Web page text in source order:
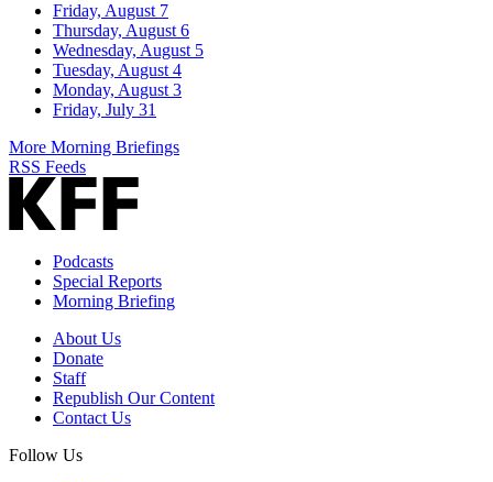
Friday, August 7
Thursday, August 6
Wednesday, August 5
Tuesday, August 4
Monday, August 3
Friday, July 31
More Morning Briefings
RSS Feeds
Podcasts
Special Reports
Morning Briefing
About Us
Donate
Staff
Republish Our Content
Contact Us
Follow Us